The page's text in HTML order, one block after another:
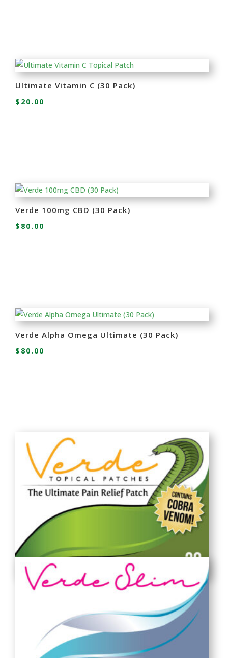
Ultimate Vitamin C (30 Pack)
$ 20.00
Verde 100mg CBD (30 Pack)
$ 80.00
Verde Alpha Omega Ultimate (30 Pack)
$ 80.00
Verde Pain Relief Cobra (30 Pack)